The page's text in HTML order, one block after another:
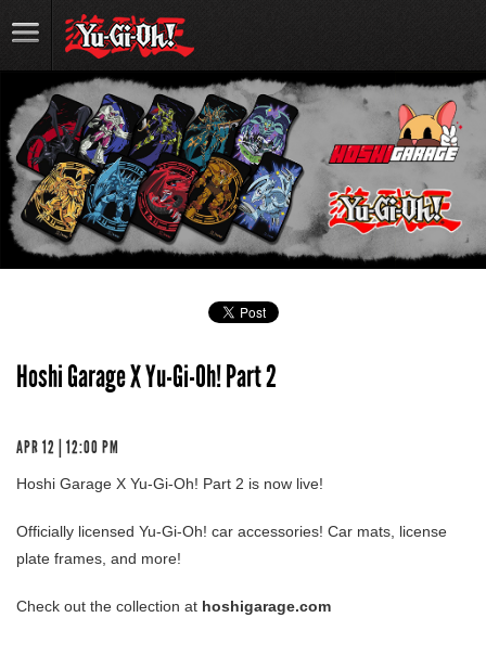
Hoshi Garage X Yu-Gi-Oh! Part 2
APR 12 | 12:00 PM
Hoshi Garage X Yu-Gi-Oh! Part 2 is now live!
Officially licensed Yu-Gi-Oh! car accessories! Car mats, license
plate frames, and more!
Check out the collection at hoshigarage.com